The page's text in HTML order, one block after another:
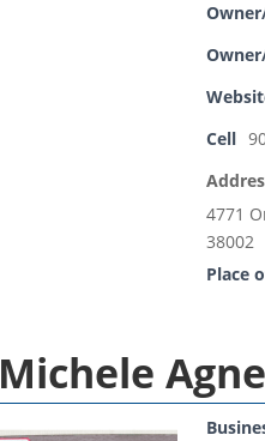
Cell
4771
38002
Place
Michele